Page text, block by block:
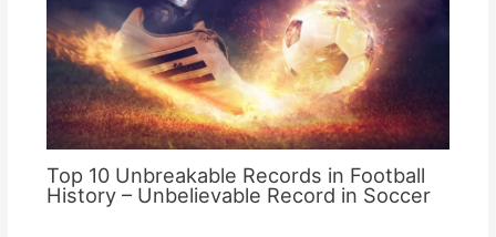
Top 10 Unbreakable Records in Football
History – Unbelievable Record in Soccer